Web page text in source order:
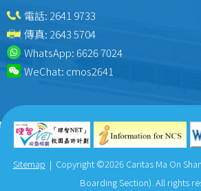
電話: 2641 9733
傳真: 2643 5704
WhatsApp:6626 7024
WeChat: cmos2641
Sitemap | Copyright ©2026 Caritas Ma On
Boarding Section). All rights